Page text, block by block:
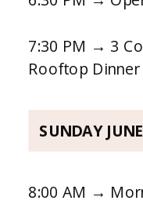
7:30 PM → 3
Rooftop Dinner
8:00 AM →
SUNDAY